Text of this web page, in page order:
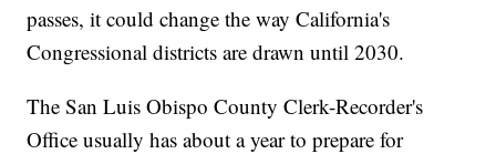
passes, it could change the way California's
Congressional districts are drawn until 2030.
The San Luis Obispo County Clerk-Recorder's
Office usually has about a year to prepare for